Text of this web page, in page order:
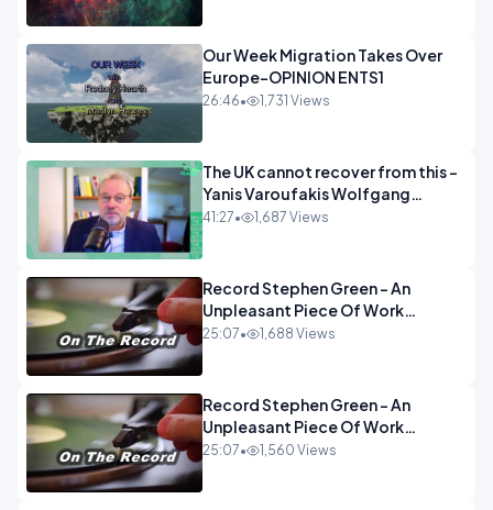
Our Week Migration Takes Over
Europe-OPINION ENTS1
26:46• 1,731 Views
The UK cannot recover from this -
Yanis Varoufakis Wolfgang
Munchau _ The Econoclasts
41:27• 1,687 Views
Record Stephen Green - An
Unpleasant Piece Of Work
OPINION INSPIRE
25:07• 1,688 Views
Record Stephen Green - An
Unpleasant Piece Of Work
OPINION
25:07• 1,560 Views